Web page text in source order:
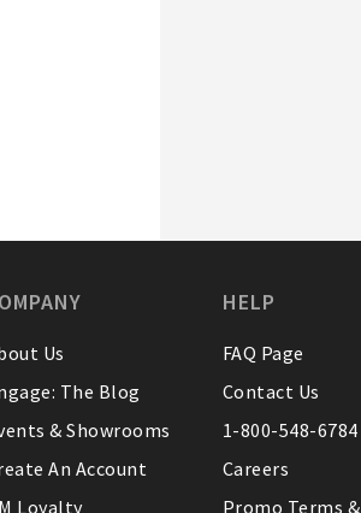
Us
The Blog
& Showrooms
An Account
Loyalty
HELP
FAQ Page
Contact Us
1-800-548-6784
Careers
Promo Terms &